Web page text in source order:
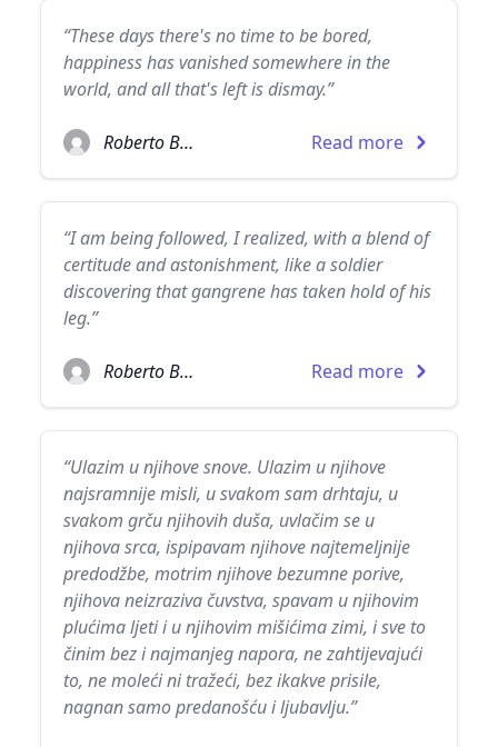
“These days there's no time to be bored,
happiness has vanished somewhere in the
world, and all that's left is dismay.”
Roberto Bolaño Read more
“I am being followed, I realized, with a blend of
certitude and astonishment, like a soldier
discovering that gangrene has taken hold of his
leg.”
Roberto Bolaño Read more
“Ulazim u njihove snove. Ulazim u njihove
najsramnije misli, u svakom sam drhtaju, u
svakom grču njihovih duša, uvlačim se u
njihova srca, ispipavam njihove najtemeljnije
predodžbe, motrim njihove bezumne porive,
njihova neizraziva čuvstva, spavam u njihovim
plućima ljeti i u njihovim mišićima zimi, i sve to
činim bez i najmanjeg napora, ne zahtijevajući
to, ne moleći ni tražeći, bez ikakve prisile,
nagnan samo predanošću i ljubavlju.”